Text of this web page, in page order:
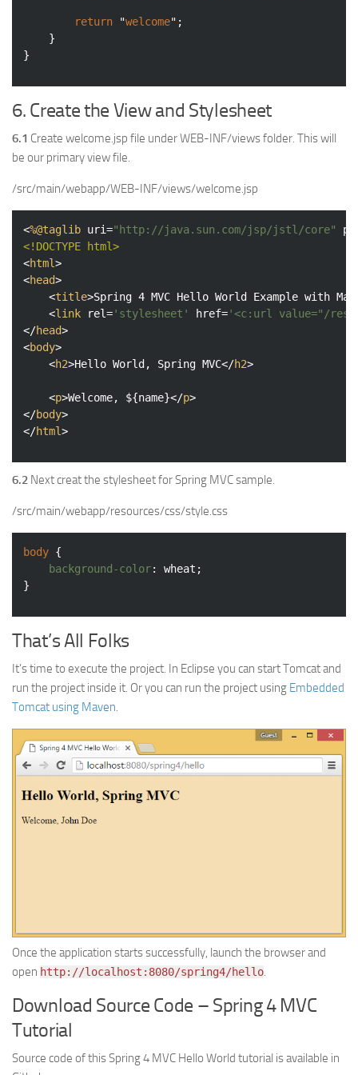
return "welcome";
}
6. Create the View and Stylesheet
6.1 Create welcome.jsp file under WEB-INF/views folder. This will
be our primary view file.
/src/main/webapp/WEB-INF/views/welcome.jsp
<%@taglib uri="http://java.sun.com/jsp/jstl/core"
<!DOCTYPE
html>
<html>
<head>
<title>Spring 4 MVC Hello World Example with
<link rel='stylesheet' href='<c:url value="/
</head>
<body>
<h2>Hello World, Spring MVC</h2>
<p>Welcome, ${name}</p>
</body>
</html>
6.2 Next creat the stylesheet for Spring MVC sample.
/src/main/webapp/resources/css/style.css
body {
background-color: wheat;
}
That’s All Folks
It’s time to execute the project. In Eclipse you can start Tomcat and
run the project inside it. Or you can run the project using Embedded
Tomcat using Maven.
Once the application starts successfully, launch the browser and
open http://localhost:8080/spring4/hello.
Download Source Code – Spring 4 MVC
Tutorial
Source code of this Spring 4 MVC Hello World tutorial is available in